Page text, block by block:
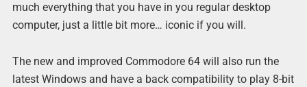
much everything that you have in you regular desktop
computer, just a little bit more… iconic if you will.
The new and improved Commodore 64 will also run the
latest Windows and have a back compatibility to play 8-bit